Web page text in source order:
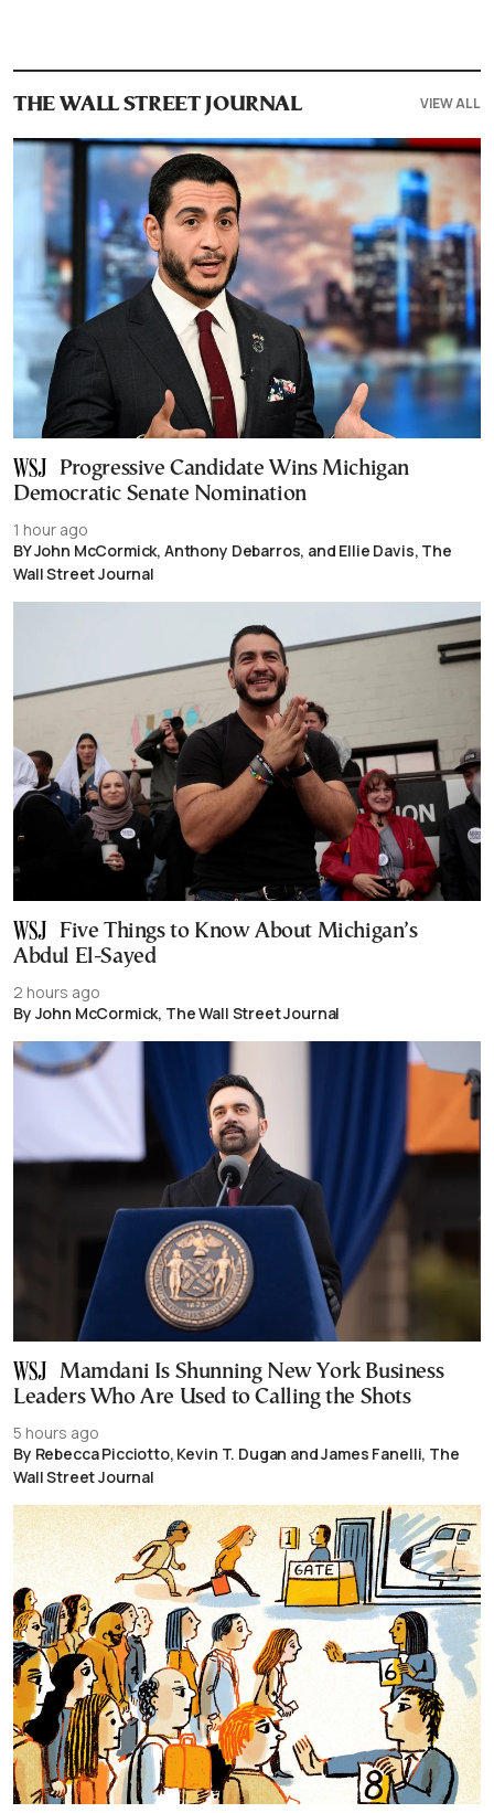
THE WALL STREET JOURNAL VIEW ALL
Progressive Candidate Wins Michigan
Democratic Senate Nomination
1 hour ago
BY John McCormick, Anthony Debarros, and Ellie Davis, The
Wall Street Journal
Five Things to Know About Michigan’s
Abdul El-Sayed
2 hours ago
By John McCormick, The Wall Street Journal
Mamdani Is Shunning New York Business
Leaders Who Are Used to Calling the Shots
5 hours ago
By Rebecca Picciotto, Kevin T. Dugan and James Fanelli, The
Wall Street Journal